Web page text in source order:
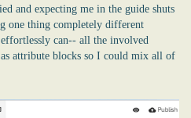
and expecting me in the guide shuts
one thing completely different
can-- all the involved
attribute blocks so I could mix all of